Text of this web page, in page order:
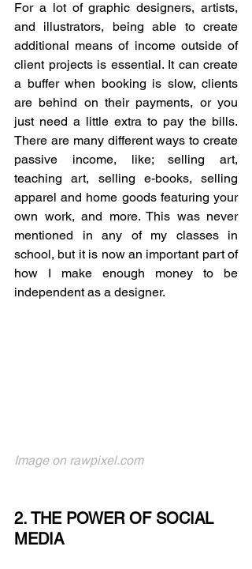
For a lot of graphic designers, artists,
and illustrators, being able to create
additional means of income outside of
client projects is essential. It can create
a buffer when booking is slow, clients
are behind on their payments, or you
just need a little extra to pay the bills.
There are many different ways to create
passive income, like; selling art,
teaching art, selling e-books, selling
apparel and home goods featuring your
own work, and more. This was never
mentioned in any of my classes in
school, but it is now an important part of
how I make enough money to be
independent as a designer.
Image on rawpixel.com
2. THE POWER OF SOCIAL
MEDIA